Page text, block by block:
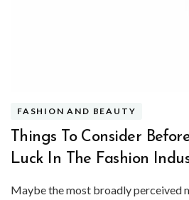
FASHION AND BEAUTY
Things To Consider
Luck In The Fashion
Maybe the most broadly perceived